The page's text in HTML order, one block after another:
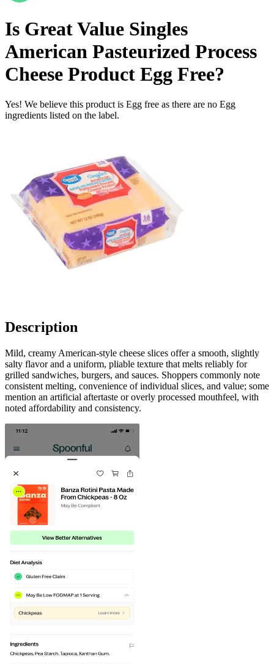
Is Great Value Singles
American Pasteurized Process
Cheese Product Egg Free?
Yes! We believe this product is Egg free as there are no Egg
ingredients listed on the label.
Description
Mild, creamy American-style cheese slices offer a smooth, slightly
salty flavor and a uniform, pliable texture that melts reliably for
grilled sandwiches, burgers, and sauces. Shoppers commonly note
consistent melting, convenience of individual slices, and value; some
mention an artificial aftertaste or overly processed mouthfeel, with
noted affordability and consistency.